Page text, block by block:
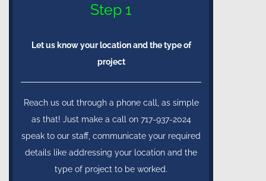
Step 1
Let us know your location and the type of
project
Reach us out through a phone call, as simple
as that! Just make a call on 717-937-2024
speak to our staff, communicate your required
details like addressing your location and the
type of project to be worked.